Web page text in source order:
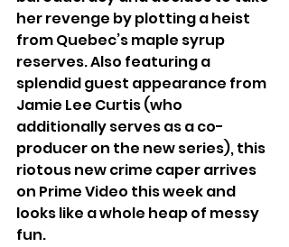
her revenge by plotting a heist
from Quebec’s maple syrup
reserves. Also featuring a
splendid guest appearance from
Jamie Lee Curtis (who
additionally serves as a co-
producer on the new series), this
riotous new crime caper arrives
on Prime Video this week and
looks like a whole heap of messy
fun.